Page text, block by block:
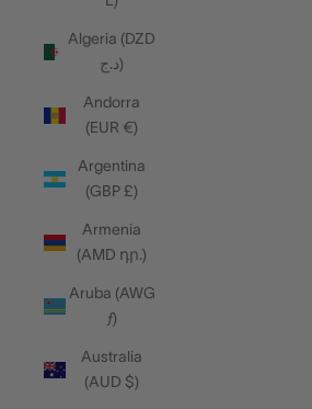
Algeria (DZD
د.ج)
Andorra
(EUR €)
Argentina
(GBP £)
Armenia
(AMD դր.)
Aruba (AWG
ƒ)
Australia
(AUD $)